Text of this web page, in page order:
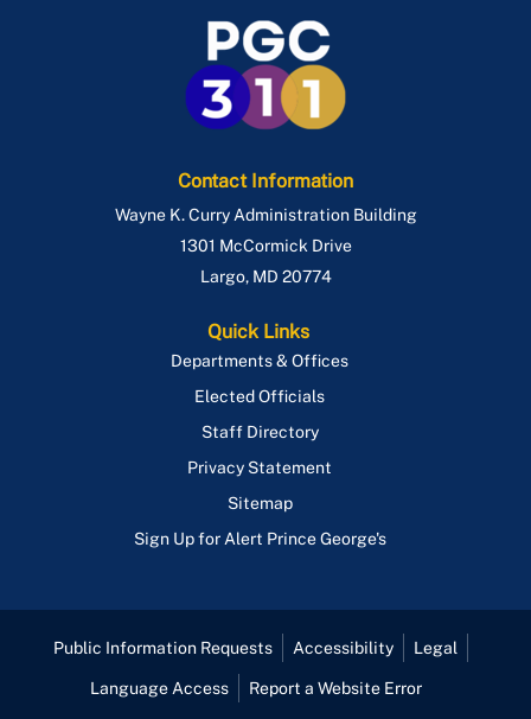
Contact Information
Wayne K. Curry Administration Building
1301 McCormick Drive
Largo, MD 20774
Quick Links
Departments & Offices
Elected Officials
Staff Directory
Privacy Statement
Sitemap
Sign Up for Alert Prince George's
Public Information Requests Accessibility Legal
Language Access Report a Website Error